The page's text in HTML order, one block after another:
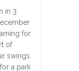
in 3
for
of
swings.
a park